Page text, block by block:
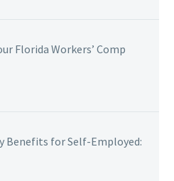
Florida Workers’ Comp
Benefits for Self-Employed: